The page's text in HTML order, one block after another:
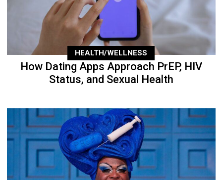
HEALTH/WELLNESS
How Dating Apps Approach PrEP, HIV
Status, and Sexual Health